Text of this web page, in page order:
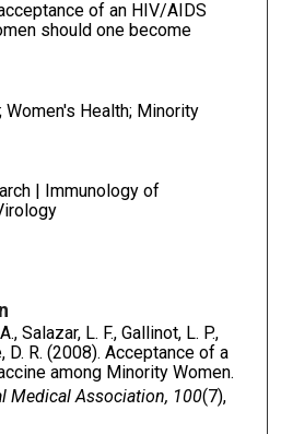
of an HIV/AIDS
should one become
Health; Minority
| Immunology of
Salazar, L. F., Gallinot, L. P.,
D. R. (2008). Acceptance of a
among Minority Women.
Medical Association, 100(7),